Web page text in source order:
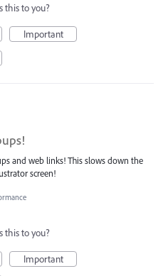
this to you?
Important
and web links! This slows down the
screen!
this to you?
Important